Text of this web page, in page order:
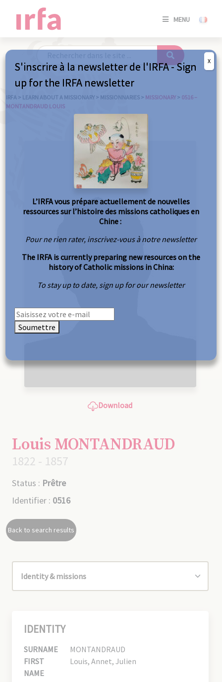
MENU
SE
/
IRFA > LEARN ABOUT A MISSIONARY > MISSIONNARIES > MISSIONARY > 0516 –
MONTANDRAUD LOUIS
Download
Louis MONTANDRAUD
1822 - 1857
Status : Prêtre
Identifier : 0516
Back to search results
IDENTITY
SURNAME
MONTANDRAUD
FIRST
NAME
Louis, Annet, Julien
S'inscrire à la newsletter de l'IRFA - Sign
up for the IRFA newsletter
L’IRFA vous prépare actuellement de nouvelles
ressources sur l’histoire des missions catholiques en
Chine :
Pour ne rien rater, inscrivez-vous à notre newsletter
The IRFA is currently preparing new resources on the
history of Catholic missions in China:
To stay up to date, sign up for our newsletter
Soumettre
X